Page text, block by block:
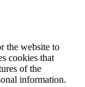
the website to
cookies that
of the
information.